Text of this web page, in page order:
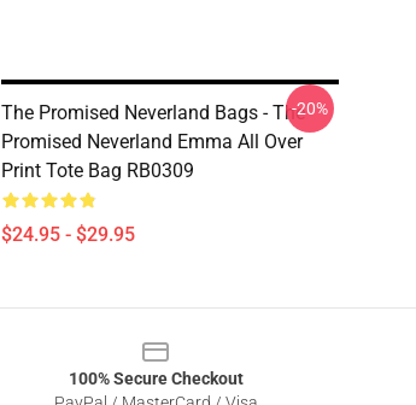
The Promised Neverland Bags - The
Promised Neverland Emma All Over
Print Tote Bag RB0309
$24.95 - $29.95
-20%
100% Secure Checkout